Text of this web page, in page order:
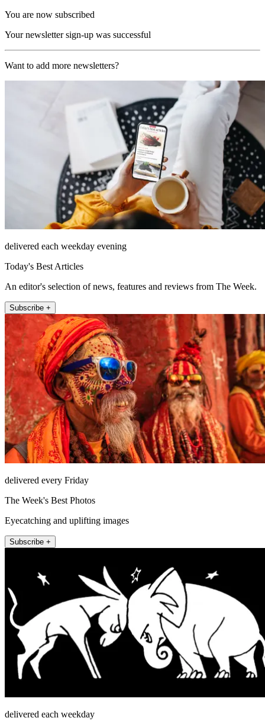
You are now subscribed
Your newsletter sign-up was successful
Want to add more newsletters?
delivered each weekday evening
Today's Best Articles
An editor's selection of news, features and reviews from The Week.
Subscribe +
delivered every Friday
The Week's Best Photos
Eyecatching and uplifting images
Subscribe +
delivered each weekday